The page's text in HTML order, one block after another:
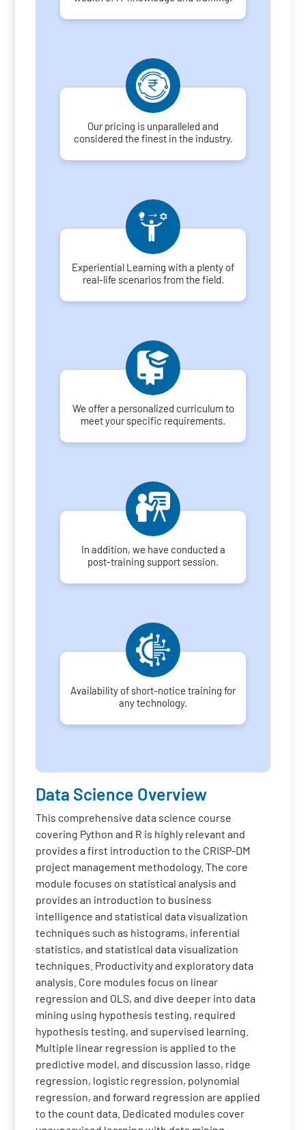
Our pricing is unparalleled and
considered the finest in the industry.
Experiential Learning with a plenty of
real-life scenarios from the field.
We offer a personalized curriculum to
meet your specific requirements.
In addition, we have conducted a
post-training support session.
Availability of short-notice training for
any technology.
Data Science Overview
This comprehensive data science course
covering Python and R is highly relevant and
provides a first introduction to the CRISP-DM
project management methodology. The core
module focuses on statistical analysis and
provides an introduction to business
intelligence and statistical data visualization
techniques such as histograms, inferential
statistics, and statistical data visualization
techniques. Productivity and exploratory data
analysis. Core modules focus on linear
regression and OLS, and dive deeper into data
mining using hypothesis testing, required
hypothesis testing, and supervised learning.
Multiple linear regression is applied to the
predictive model, and discussion lasso, ridge
regression, logistic regression, polynomial
regression, and forward regression are applied
to the count data. Dedicated modules cover